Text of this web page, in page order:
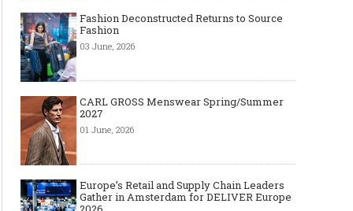
Fashion Deconstructed Returns to Source
Fashion
03 June, 2026
CARL GROSS Menswear Spring/Summer
2027
01 June, 2026
Europe’s Retail and Supply Chain Leaders
Gather in Amsterdam for DELIVER Europe